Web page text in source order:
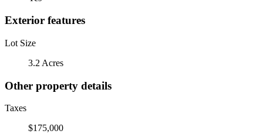
Exterior features
Lot Size
3.2 Acres
Other property details
Taxes
$175,000